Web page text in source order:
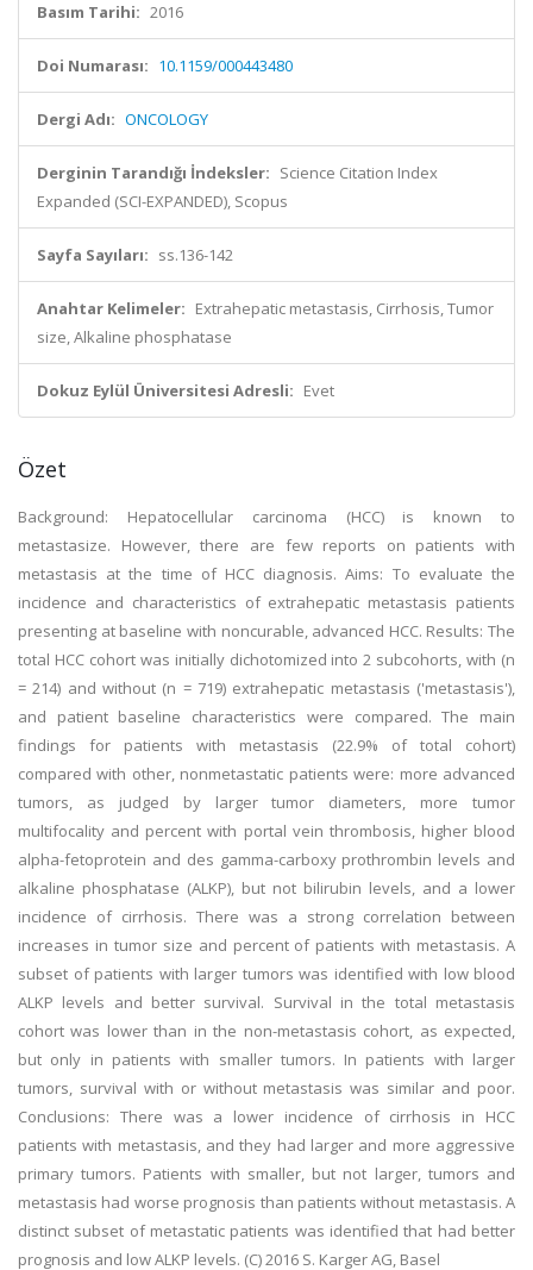
Basım Tarihi: 2016
Doi Numarası: 10.1159/000443480
Dergi Adı: ONCOLOGY
Derginin Tarandığı İndeksler: Science Citation Index
Expanded (SCI-EXPANDED), Scopus
Sayfa Sayıları: ss.136-142
Anahtar Kelimeler: Extrahepatic metastasis, Cirrhosis, Tumor
size, Alkaline phosphatase
Dokuz Eylül Üniversitesi Adresli: Evet
Özet
Background: Hepatocellular carcinoma (HCC) is known to
metastasize. However, there are few reports on patients with
metastasis at the time of HCC diagnosis. Aims: To evaluate the
incidence and characteristics of extrahepatic metastasis patients
presenting at baseline with noncurable, advanced HCC. Results: The
total HCC cohort was initially dichotomized into 2 subcohorts, with (n
= 214) and without (n = 719) extrahepatic metastasis ('metastasis'),
and patient baseline characteristics were compared. The main
findings for patients with metastasis (22.9% of total cohort)
compared with other, nonmetastatic patients were: more advanced
tumors, as judged by larger tumor diameters, more tumor
multifocality and percent with portal vein thrombosis, higher blood
alpha-fetoprotein and des gamma-carboxy prothrombin levels and
alkaline phosphatase (ALKP), but not bilirubin levels, and a lower
incidence of cirrhosis. There was a strong correlation between
increases in tumor size and percent of patients with metastasis. A
subset of patients with larger tumors was identified with low blood
ALKP levels and better survival. Survival in the total metastasis
cohort was lower than in the non-metastasis cohort, as expected,
but only in patients with smaller tumors. In patients with larger
tumors, survival with or without metastasis was similar and poor.
Conclusions: There was a lower incidence of cirrhosis in HCC
patients with metastasis, and they had larger and more aggressive
primary tumors. Patients with smaller, but not larger, tumors and
metastasis had worse prognosis than patients without metastasis. A
distinct subset of metastatic patients was identified that had better
prognosis and low ALKP levels. (C) 2016 S. Karger AG, Basel